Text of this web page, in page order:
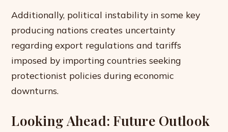
Additionally, political instability in some key
producing nations creates uncertainty
regarding export regulations and tariffs
imposed by importing countries seeking
protectionist policies during economic
downturns.
Looking Ahead: Future Outlook